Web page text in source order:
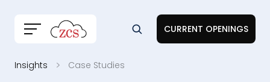
CURRENT OPENINGS
Insights Case Studies